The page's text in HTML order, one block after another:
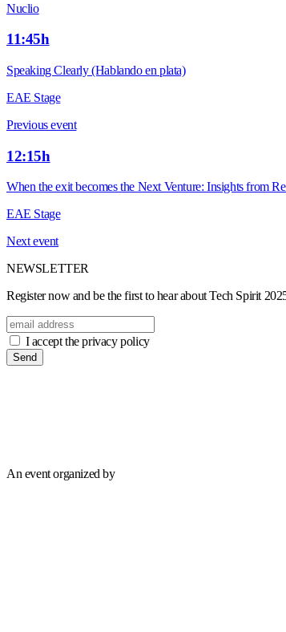
Nuclio
11:45h
Speaking Clearly (Hablando en plata)
EAE Stage
Previous event
12:15h
When the exit becomes the Next Venture: Insights from
EAE Stage
Next event
NEWSLETTER
Register now and be the first to hear about Tech Spirit
I accept the privacy policy
Send
An event organized by